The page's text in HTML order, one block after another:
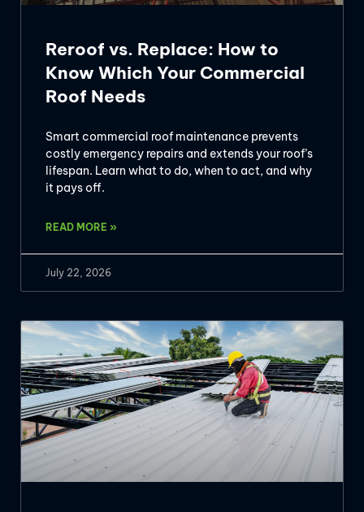
Reroof vs. Replace: How to
Know Which Your Commercial
Roof Needs
Smart commercial roof maintenance prevents
costly emergency repairs and extends your roof’s
lifespan. Learn what to do, when to act, and why
it pays off.
READ MORE »
July 22, 2026